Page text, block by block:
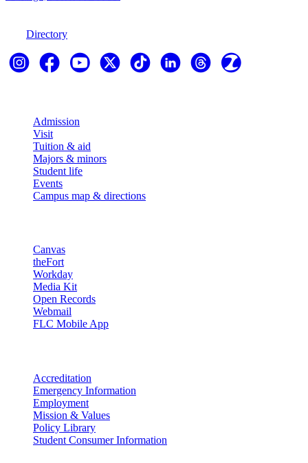
Directory
Admission
Visit
Tuition & aid
Majors & minors
Student life
Events
Campus map & directions
Canvas
theFort
Workday
Media Kit
Open Records
Webmail
FLC Mobile App
Accreditation
Emergency Information
Employment
Mission & Values
Policy Library
Student Consumer Information